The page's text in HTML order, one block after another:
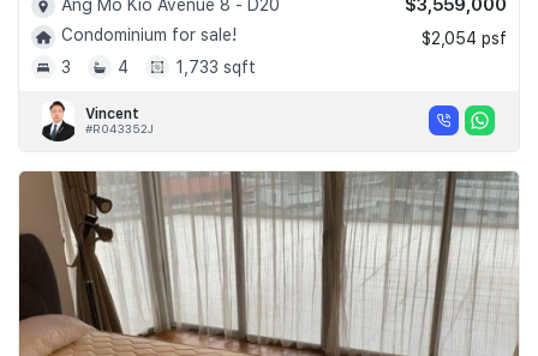
Ang Mo Kio Avenue 8 - D20
Condominium for sale!
3
4 1,733 sqft
$3,559,000
$2,054 psf
Vincent
#R043352J